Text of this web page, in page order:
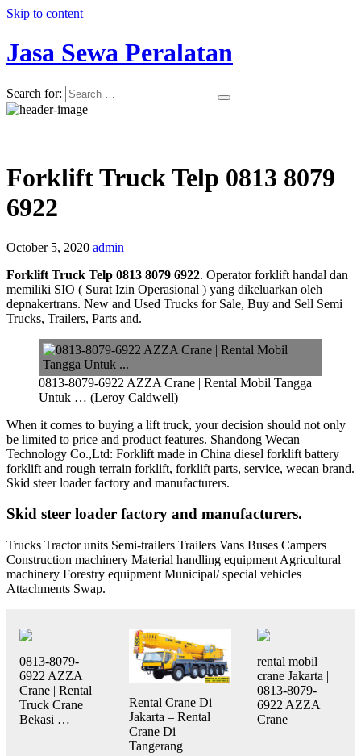
Skip to content
Jasa Sewa Peralatan
Search for:
Forklift Truck Telp 0813 8079
6922
October 5, 2020 admin
Forklift Truck Telp 0813 8079 6922. Operator forklift handal dan
memiliki SIO ( Surat Izin Operasional ) yang dikeluarkan oleh
depnakertrans. New and Used Trucks for Sale, Buy and Sell Semi
Trucks, Trailers, Parts and.
0813-8079-6922 AZZA Crane | Rental Mobil Tangga
Untuk … (Leroy Caldwell)
When it comes to buying a lift truck, your decision should not only
be limited to price and product features. Shandong Wecan
Technology Co.,Ltd: Forklift made in China diesel forklift battery
forklift and rough terrain forklift, forklift parts, service, wecan brand.
Skid steer loader factory and manufacturers.
Skid steer loader factory and manufacturers.
Trucks Tractor units Semi-trailers Trailers Vans Buses Campers
Construction machinery Material handling equipment Agricultural
machinery Forestry equipment Municipal/ special vehicles
Attachments Swap.
0813-8079-
6922 AZZA
Crane | Rental
Truck Crane
Bekasi …
Rental Crane Di
Jakarta – Rental
Crane Di
Tangerang
rental mobil
crane Jakarta |
0813-8079-
6922 AZZA
Crane